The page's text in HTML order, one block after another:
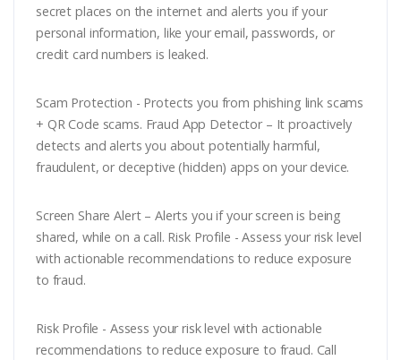
secret places on the internet and alerts you if your
personal information, like your email, passwords, or
credit card numbers is leaked.
Scam Protection - Protects you from phishing link scams
+ QR Code scams. Fraud App Detector – It proactively
detects and alerts you about potentially harmful,
fraudulent, or deceptive (hidden) apps on your device.
Screen Share Alert – Alerts you if your screen is being
shared, while on a call. Risk Profile - Assess your risk level
with actionable recommendations to reduce exposure
to fraud.
Risk Profile - Assess your risk level with actionable
recommendations to reduce exposure to fraud. Call